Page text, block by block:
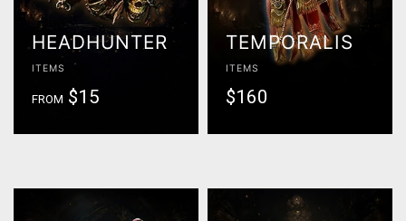
HEADHUNTER
ITEMS
FROM $15
TEMPORALIS
ITEMS
$160